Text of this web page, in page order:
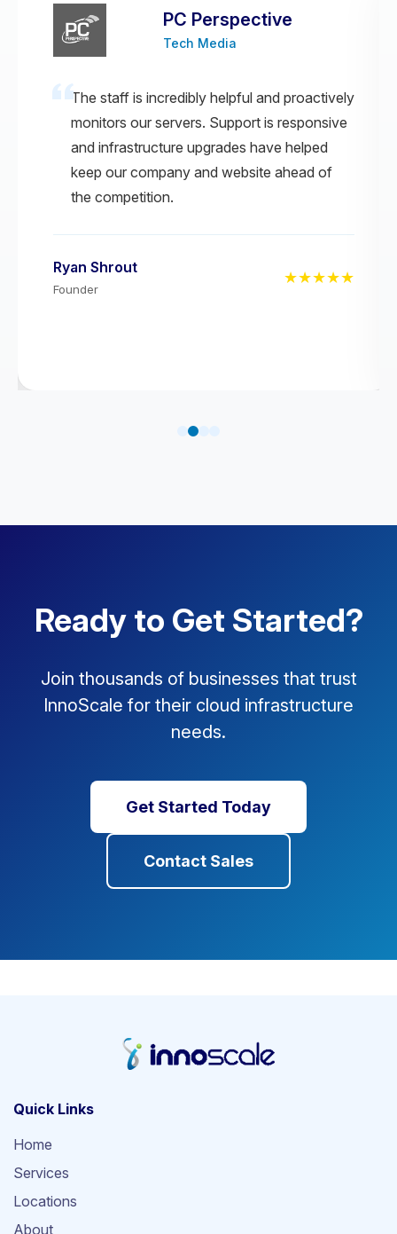
PC Perspective
Tech Media
The staff is incredibly helpful and proactively
monitors our servers. Support is responsive
and infrastructure upgrades have helped
keep our company and website ahead of
the competition.
Ryan Shrout
Founder
★★★★★
Ready to Get Started?
Join thousands of businesses that trust
InnoScale for their cloud infrastructure
needs.
Get Started Today
Contact Sales
Quick Links
Home
Services
Locations
About